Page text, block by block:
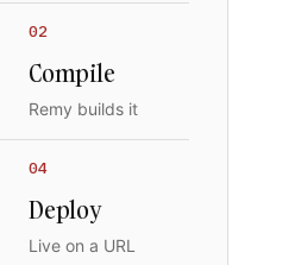
02
Compile
Remy builds it
04
Deploy
Live on a URL